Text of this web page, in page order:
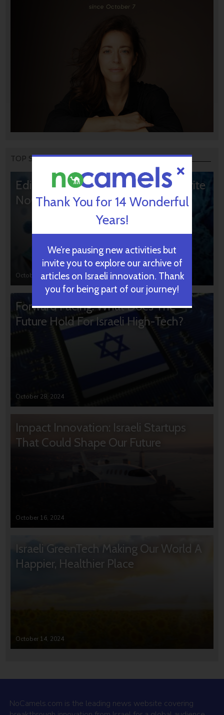
TOP STORIES
Editors’ & Readers’ Choice: 10 Favorite
NoCamels Articles
October 31, 2024
Forward Facing: What Does The
Future Hold For Israeli High-Tech?
October 28, 2024
Impact Innovation: Israeli Startups
That Could Shape Our Future
October 16, 2024
Israeli GreenTech Making Our World A
Happier, Healthier Place
October 14, 2024
NoCamels.com is the leading news website covering
Thank You for 14 Wonderful
Years!
We’re pausing new activities but
invite you to explore our archive of
articles on Israeli innovation. Thank
you for being part of our journey!